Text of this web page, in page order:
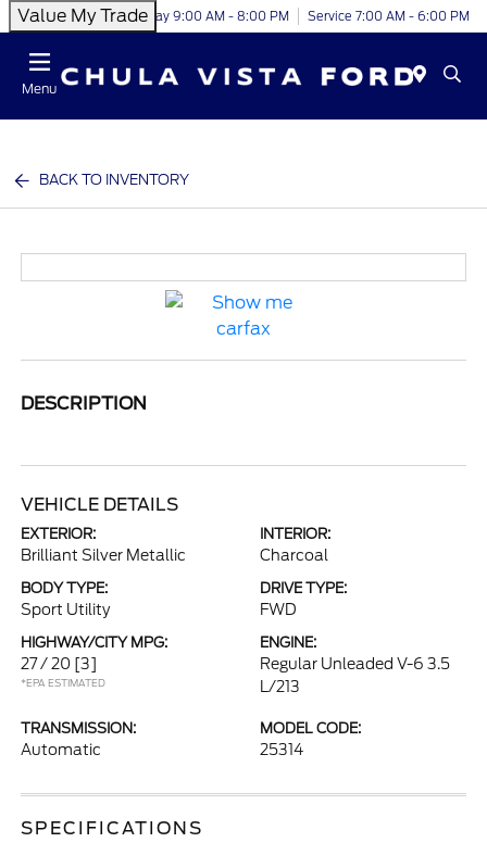
Value My TradeToday 9:00 AM - 8:00 PM Service 7:00 AM - 6:00 PM
Menu
BACK TO INVENTORY
DESCRIPTION
VEHICLE DETAILS
EXTERIOR:
Brilliant Silver Metallic
INTERIOR:
Charcoal
BODY TYPE:
Sport Utility
DRIVE TYPE:
FWD
HIGHWAY/CITY MPG:
27 / 20 [3]
*EPA ESTIMATED
ENGINE:
Regular Unleaded V-6 3.5
L/213
TRANSMISSION:
Automatic
MODEL CODE:
25314
SPECIFICATIONS